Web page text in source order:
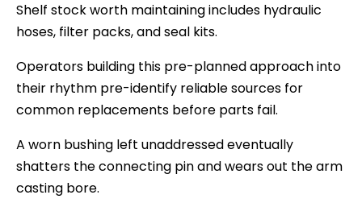
Shelf stock worth maintaining includes hydraulic
hoses, filter packs, and seal kits.
Operators building this pre-planned approach into
their rhythm pre-identify reliable sources for
common replacements before parts fail.
A worn bushing left unaddressed eventually
shatters the connecting pin and wears out the arm
casting bore.